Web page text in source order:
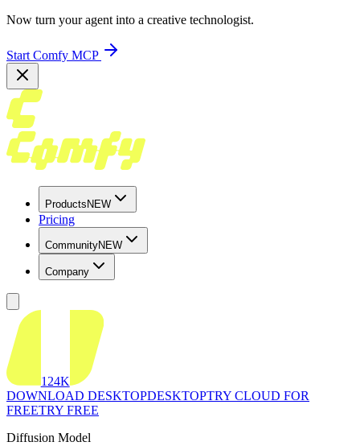
Now turn your agent into a creative technologist.
Start Comfy MCP
Products NEW
Pricing
CommunityNEW
Company
124K
DOWNLOAD DESKTOPDESKTOPTRY CLOUD FOR
FREETRY FREE
Diffusion Model